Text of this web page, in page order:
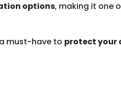
options, making it one
must-have to protect your